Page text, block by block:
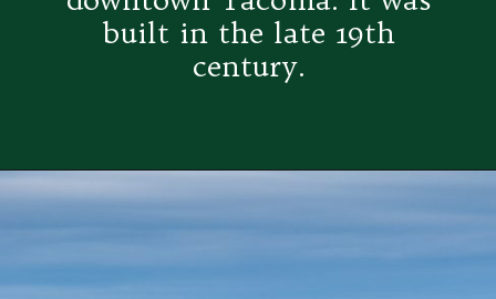
built in the late 19th
century.